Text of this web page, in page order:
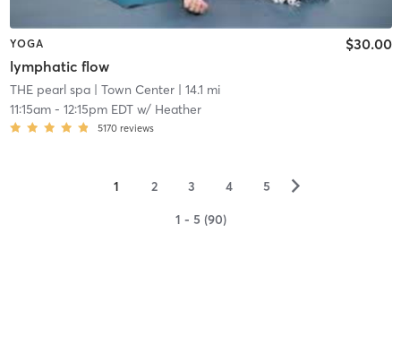
YOGA
lymphatic flow
$30.00
THE pearl spa| Town Center| 14.1 mi
11:15am- 12:15pm EDTw/ Heather
5170 reviews
1 2 3 4 5 ▻
1 - 5 (90)